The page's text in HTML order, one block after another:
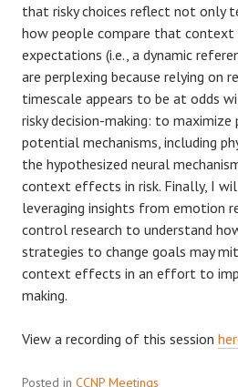
that risky choices reflect not only
how people compare that
expectations (i.e., a dynamic
are perplexing because relying on
timescale appears to be at odds
risky decision-making: to
potential mechanisms, including
the hypothesized neural
context effects in risk. Finally, I
leveraging insights from emotion
control research to understand
strategies to change goals may
context effects in an effort to
making.
View a recording of this session
Posted in CCNP Meetings